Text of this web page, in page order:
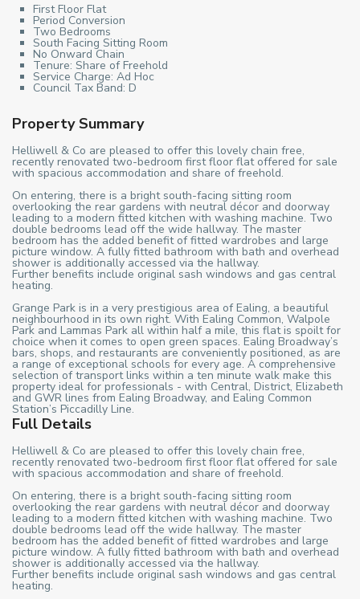
First Floor Flat
Period Conversion
Two Bedrooms
South Facing Sitting Room
No Onward Chain
Tenure: Share of Freehold
Service Charge: Ad Hoc
Council Tax Band: D
Property Summary
Helliwell & Co are pleased to offer this lovely chain free,
recently renovated two-bedroom first floor flat offered for sale
with spacious accommodation and share of freehold.
On entering, there is a bright south-facing sitting room
overlooking the rear gardens with neutral décor and doorway
leading to a modern fitted kitchen with washing machine. Two
double bedrooms lead off the wide hallway. The master
bedroom has the added benefit of fitted wardrobes and large
picture window. A fully fitted bathroom with bath and overhead
shower is additionally accessed via the hallway.
Further benefits include original sash windows and gas central
heating.
Grange Park is in a very prestigious area of Ealing, a beautiful
neighbourhood in its own right. With Ealing Common, Walpole
Park and Lammas Park all within half a mile, this flat is spoilt for
choice when it comes to open green spaces. Ealing Broadway’s
bars, shops, and restaurants are conveniently positioned, as are
a range of exceptional schools for every age. A comprehensive
selection of transport links within a ten minute walk make this
property ideal for professionals - with Central, District, Elizabeth
and GWR lines from Ealing Broadway, and Ealing Common
Station’s Piccadilly Line.
Full Details
Helliwell & Co are pleased to offer this lovely chain free,
recently renovated two-bedroom first floor flat offered for sale
with spacious accommodation and share of freehold.
On entering, there is a bright south-facing sitting room
overlooking the rear gardens with neutral décor and doorway
leading to a modern fitted kitchen with washing machine. Two
double bedrooms lead off the wide hallway. The master
bedroom has the added benefit of fitted wardrobes and large
picture window. A fully fitted bathroom with bath and overhead
shower is additionally accessed via the hallway.
Further benefits include original sash windows and gas central
heating.